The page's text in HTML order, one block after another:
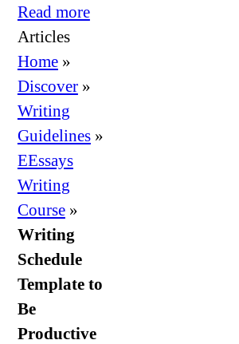
Read more:
Template
Be
Articles
Home»
Discover»
Writing
Guidelines»
EEssays
Writing
Course»
Writing
Schedule
Template to
Be
Productive